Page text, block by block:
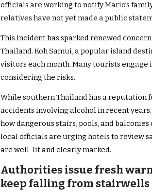
officials are working to notify Mario’s
relatives have not yet made a public
This incident has sparked renewed
Thailand. Koh Samui, a popular island
visitors each month. Many tourists
considering the risks.
While southern Thailand has a reputation
accidents involving alcohol in recent
how dangerous stairs, pools, and
local officials are urging hotels to review
are well-lit and clearly marked.
Authorities issue fresh
keep falling from stairwells